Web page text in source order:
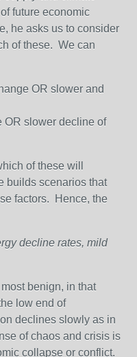
future economic
he asks us to consider
of these. We can
OR slower and
OR slower decline of
of these will
builds scenarios that
factors. Hence, the
decline rates, mild
benign, in that
low end of
declines slowly as in
of chaos and crisis is
collapse or conflict.